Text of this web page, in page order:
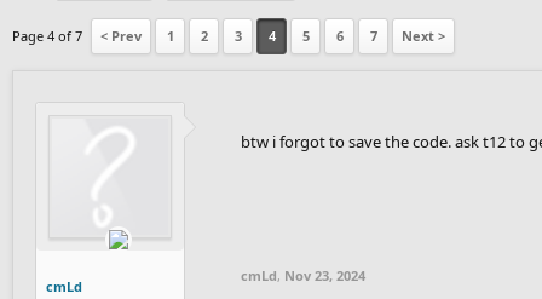
Page 4 of 7 < Prev 1 2 3 4 5 6 7 Next >
cmLd
btw i forgot to save the code. ask t12 to
cmLd, Nov 23, 2024